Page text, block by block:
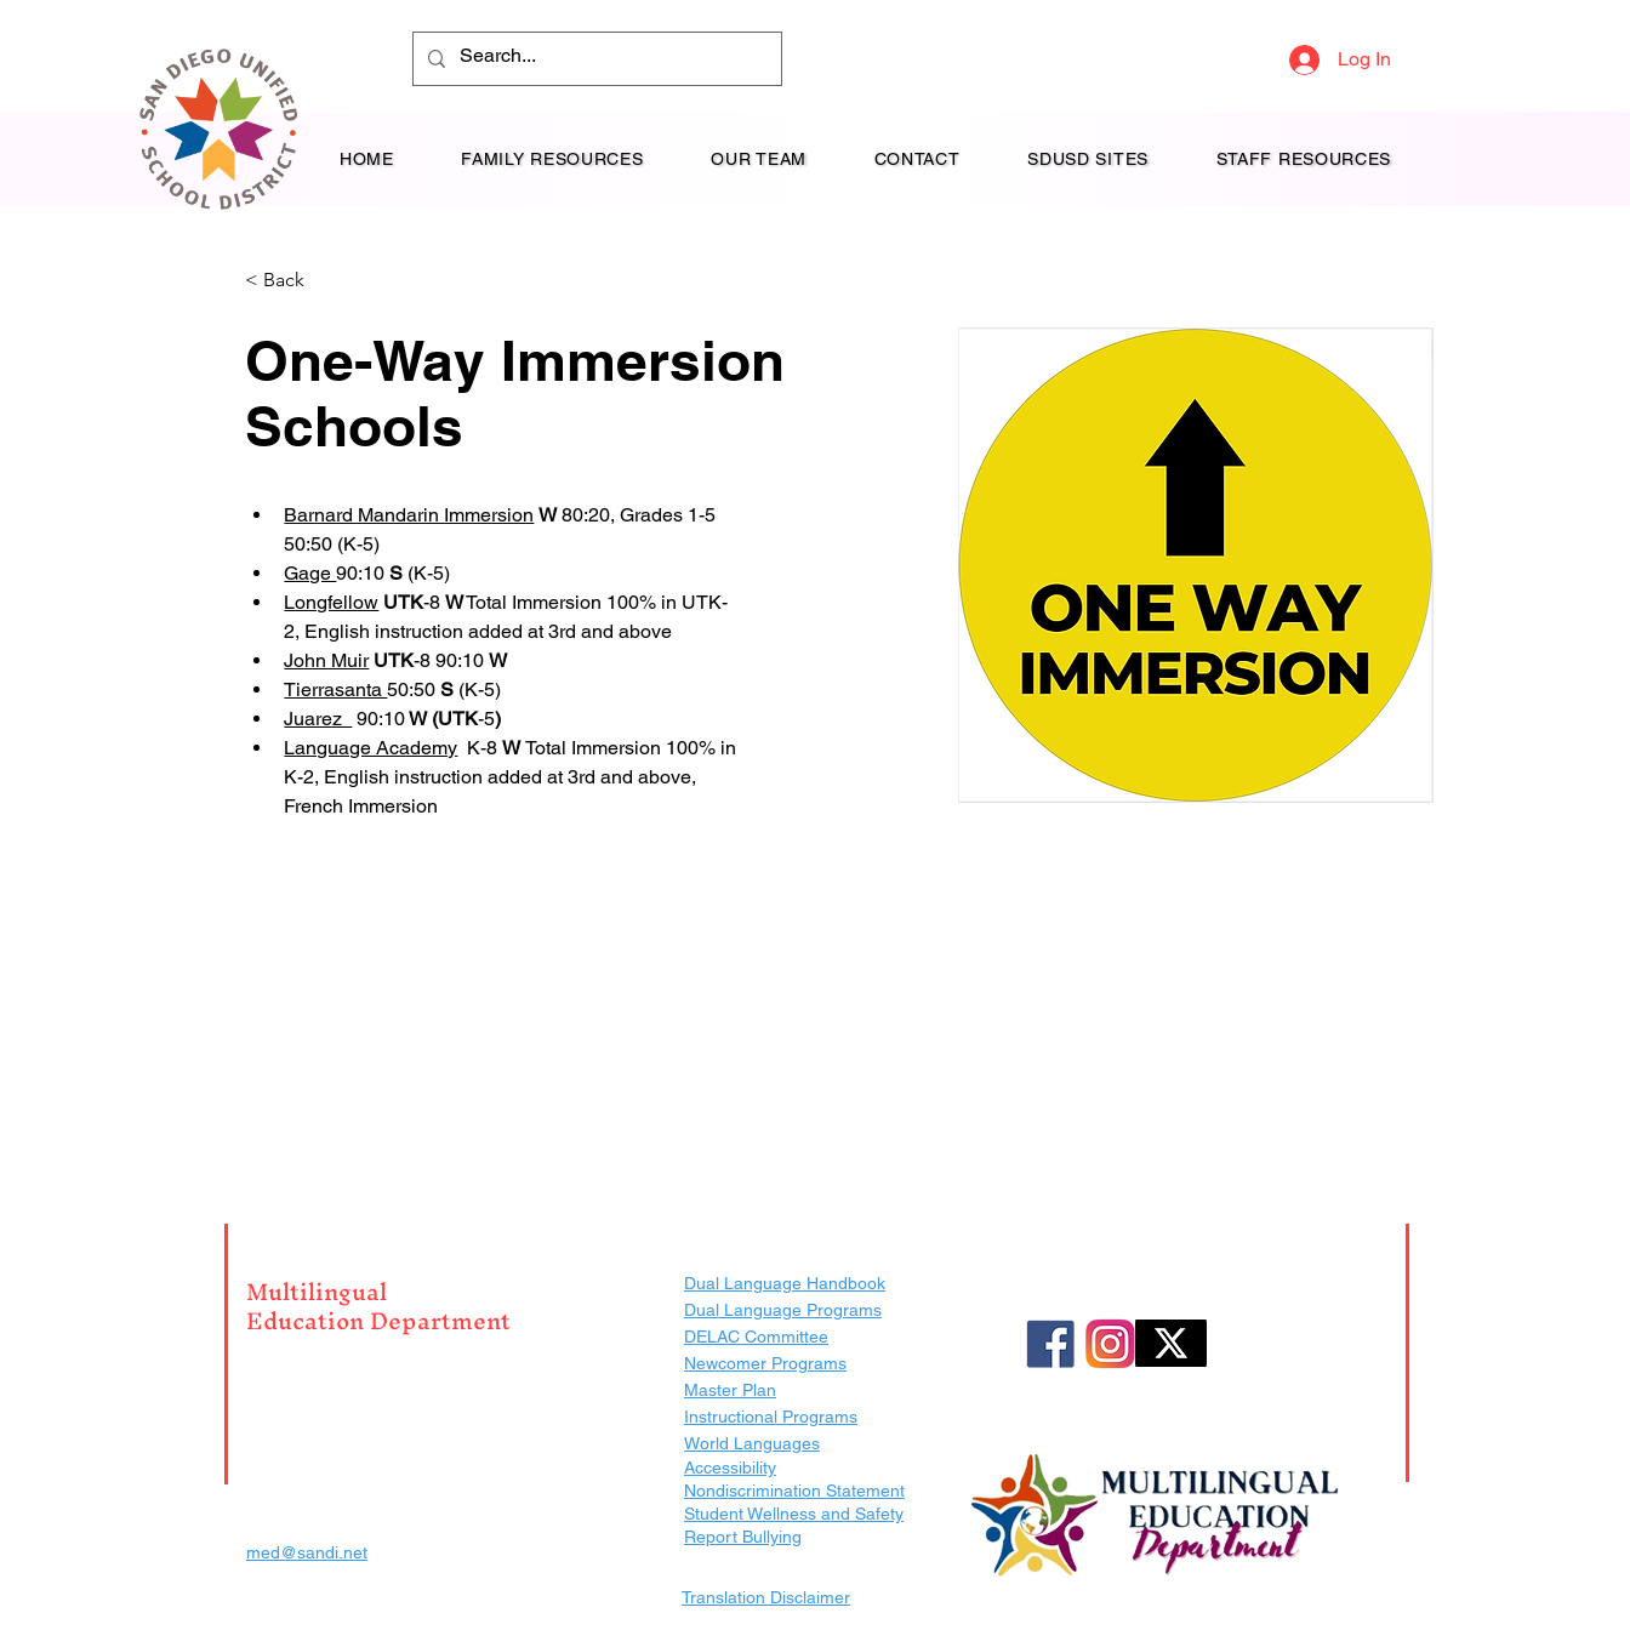
Log In
HOME FAMILY RESOURCES OUR TEAM CONTACT SDUSD SITES STAFF RESOURCES
< Back
One-Way Immersion
Schools
Barnard Mandarin Immersion W 80:20, Grades 1-5
50:50 (K-5)
Gage 90:10 S (K-5)
Longfellow UTK-8 W Total Immersion 100% in UTK-
2, English instruction added at 3rd and above
John Muir UTK-8 90:10 W
Tierrasanta 50:50 S (K-5)
Juarez
90:10 W (UTK-5)
Language Academy K-8 W Total Immersion 100% in
K-2, English instruction added at 3rd and above,
French Immersion
Multilingual
Education Department
med@sandi.net
Dual Language Handbook
Dual Language Programs
DELAC Committee
Newcomer Programs
Master Plan
Instructional Programs
World Languages
Accessibility
Nondiscrimination Statement
Student Wellness and Safety
Report Bullying
Translation Disclaimer